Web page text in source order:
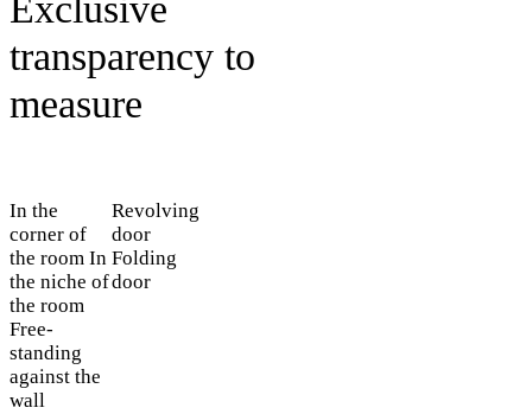
Exclusive
transparency to
measure
In the
corner of
the room In
the niche of
the room
Free-
standing
against the
wall
Revolving
door
Folding
door